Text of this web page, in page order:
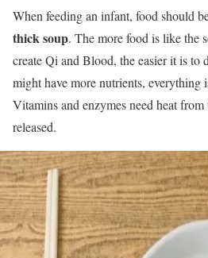
When feeding an infant, food should
thick soup. The more food is like the
create Qi and Blood, the easier it is to
might have more nutrients, everything
Vitamins and enzymes need heat
released.